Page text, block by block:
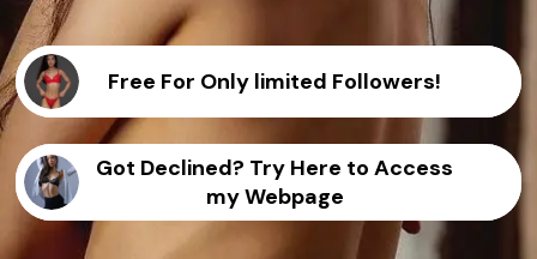
Free For Only limited Followers!
Got Declined? Try Here to Access
my Webpage